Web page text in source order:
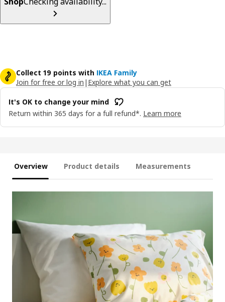
Collect 19 points with IKEA Family
Join for free or log in | Explore what you can get
It's OK to change your mind
Return within 365 days for a full refund*. Learn more
Overview Product details Measurements